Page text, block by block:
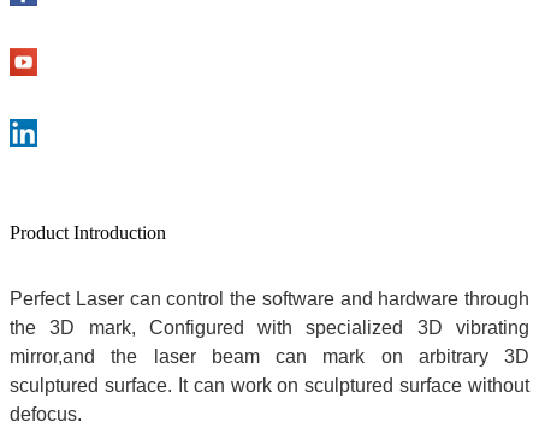
Product Introduction
Perfect Laser can control the software and hardware through
the 3D mark, Configured with specialized 3D vibrating
mirror,and the laser beam can mark on arbitrary 3D
sculptured surface. It can work on sculptured surface without
defocus.